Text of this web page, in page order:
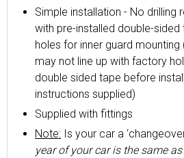
Simple installation - No drilling
with pre-installed double-sided
holes for inner guard mounting
may not line up with factory
double sided tape before
instructions supplied)
Supplied with fittings
Note: Is your car a
year of your car is the same